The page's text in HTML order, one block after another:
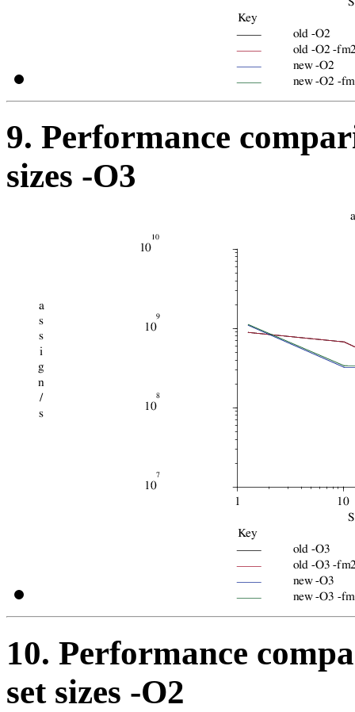
9. Performance
sizes -O3
10. Performance
set sizes -O2